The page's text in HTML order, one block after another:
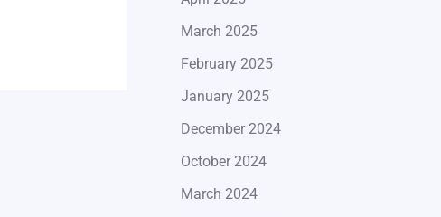
March 2025
February 2025
January 2025
December 2024
October 2024
March 2024